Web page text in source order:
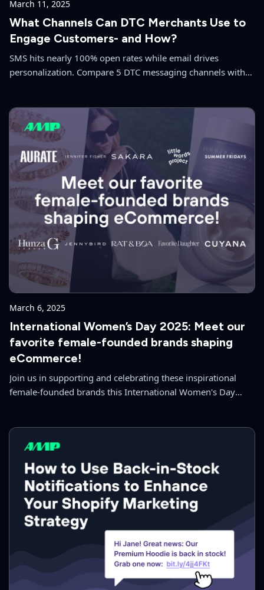
March 11, 2025
What Channels Can DTC Merchants Use to
Engage Customers- and How?
SMS hits nearly 100% open rates while email drives
personalization. Compare 5 DTC messaging channels with
March 6, 2025
International Women’s Day 2025: Meet our
favorite female-founded brands shaping
eCommerce!
Join us in supporting and celebrating these inspirational
female-founded brands this International Women's Day